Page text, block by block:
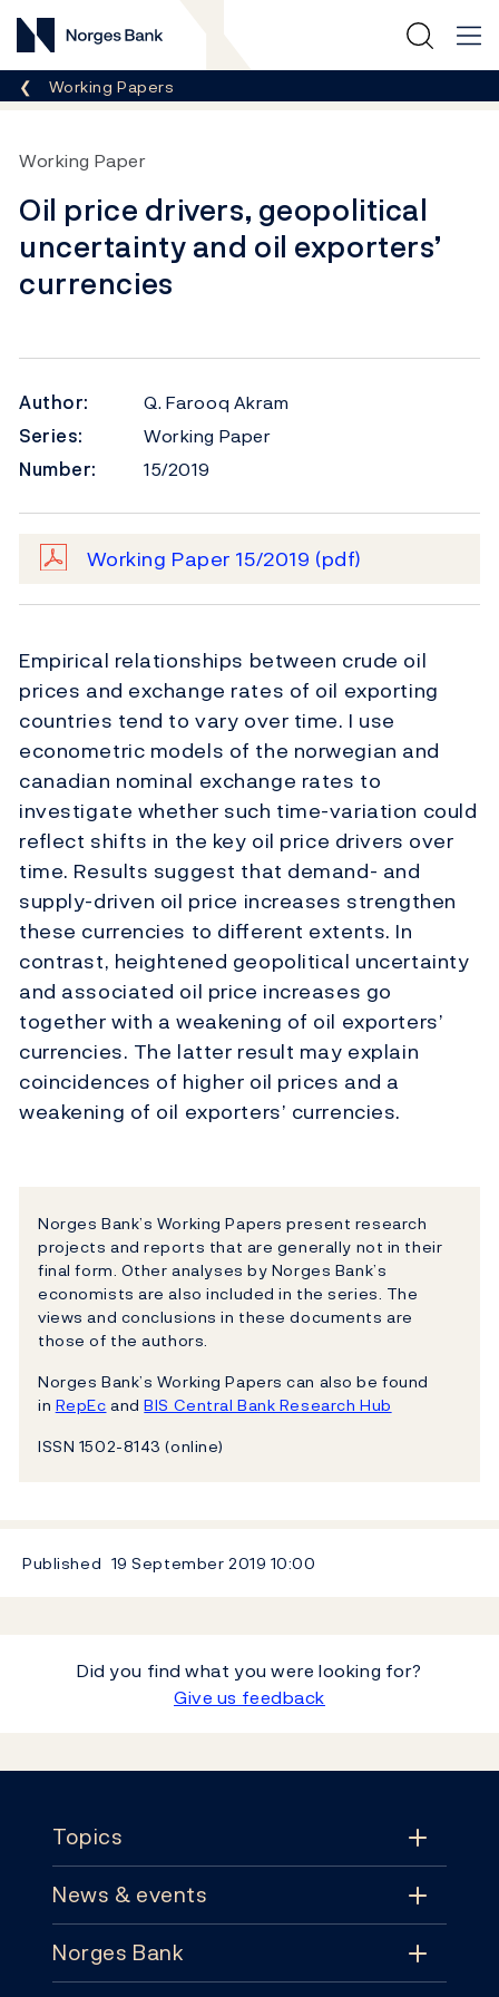
Norges Bank
Breadcrumb
Working Papers
Working Paper
Oil price drivers, geopolitical
uncertainty and oil exporters’
currencies
Author:
Q. Farooq Akram
Series:
Working Paper
Number:
15/2019
Working Paper 15/2019 (pdf)
Empirical relationships between crude oil
prices and exchange rates of oil exporting
countries tend to vary over time. I use
econometric models of the norwegian and
canadian nominal exchange rates to
investigate whether such time-variation could
reﬂect shifts in the key oil price drivers over
time. Results suggest that demand- and
supply-driven oil price increases strengthen
these currencies to diﬀerent extents. In
contrast, heightened geopolitical uncertainty
and associated oil price increases go
together with a weakening of oil exporters’
currencies. The latter result may explain
coincidences of higher oil prices and a
weakening of oil exporters’ currencies.
Norges Bank’s Working Papers present research
projects and reports that are generally not in their
final form. Other analyses by Norges Bank’s
economists are also included in the series. The
views and conclusions in these documents are
those of the authors.
Norges Bank’s Working Papers can also be found
in RepEc andBIS Central Bank Research Hub
ISSN 1502-8143 (online)
Published 19 September 2019 10:00
Did you find what you were looking for?
Give us feedback
Topics
Topics
Monetary policy
News & events
News & events
Norges Bank